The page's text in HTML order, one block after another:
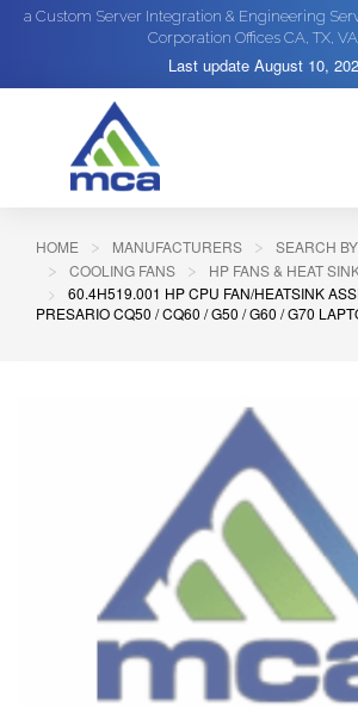
a Custom Server Integration & Engineering
Corporation Offices CA, TX,
Last update August 10,
HOME MANUFACTURERS
SEARCH
COOLING FANS
HP FANS & HEAT
60.4H519.001 HP CPU FAN/HEATSINK
PRESARIO CQ50 / CQ60 / G50 / G60 / G70